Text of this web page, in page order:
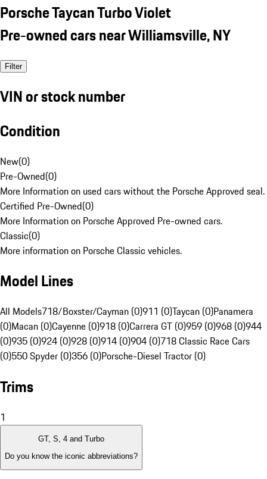
Porsche Taycan Turbo Violet
Pre-owned cars near Williamsville, NY
Filter
VIN or stock number
Condition
New(0)
Pre-Owned(0)
More Information on used cars without the Porsche Approved seal.
Certified Pre-Owned(0)
More Information on Porsche Approved Pre-owned cars.
Classic(0)
More information on Porsche Classic vehicles.
Model Lines
All Models718/Boxster/Cayman (0)911 (0)Taycan (0)Panamera
(0)Macan (0)Cayenne (0)918 (0)Carrera GT (0)959 (0)968 (0)944
(0)935 (0)924 (0)928 (0)914 (0)904 (0)718 Classic Race Cars
(0)550 Spyder (0)356 (0)Porsche-Diesel Tractor (0)
Trims
1
GT, S, 4 and Turbo
Do you know the iconic abbreviations?